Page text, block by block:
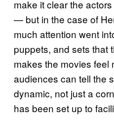
make it clear the
— but in the case of
much attention went
puppets, and sets that
makes the movies feel
audiences can tell the
dynamic, not just a
has been set up to